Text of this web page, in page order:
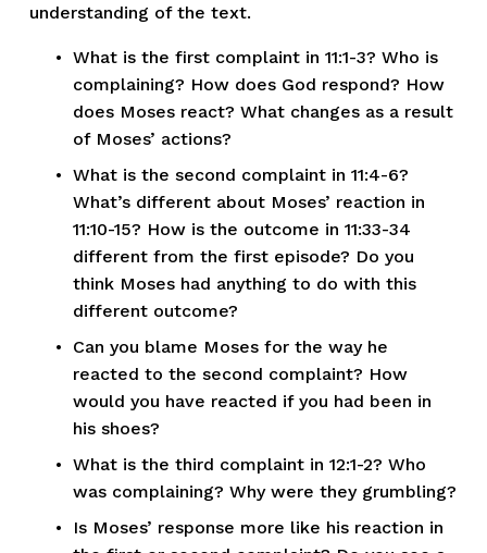
understanding of the text.
What is the first complaint in 11:1-3? Who is
complaining? How does God respond? How
does Moses react? What changes as a result
of Moses’ actions?
What is the second complaint in 11:4-6?
What’s different about Moses’ reaction in
11:10-15? How is the outcome in 11:33-34
different from the first episode? Do you
think Moses had anything to do with this
different outcome?
Can you blame Moses for the way he
reacted to the second complaint? How
would you have reacted if you had been in
his shoes?
What is the third complaint in 12:1-2? Who
was complaining? Why were they grumbling?
Is Moses’ response more like his reaction in